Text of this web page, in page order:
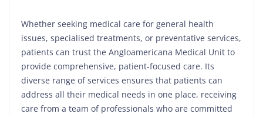
Whether seeking medical care for general health
issues, specialised treatments, or preventative services,
patients can trust the Angloamericana Medical Unit to
provide comprehensive, patient-focused care. Its
diverse range of services ensures that patients can
address all their medical needs in one place, receiving
care from a team of professionals who are committed